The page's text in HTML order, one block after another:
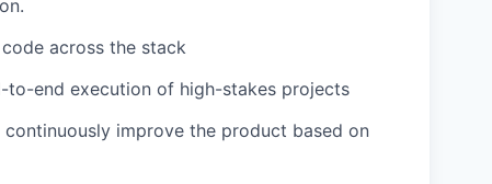
across the stack
to-end execution of high-stakes projects
improve the product based on